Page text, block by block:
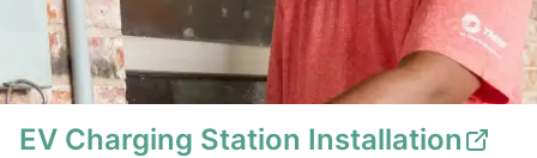
EV Charging Station Installation